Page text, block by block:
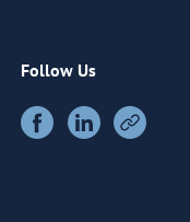
Follow Us